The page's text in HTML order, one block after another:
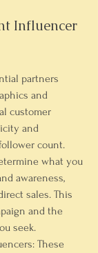
Influencer
partners
and
customer
and
count.
what you
awareness,
sales. This
and the
seek.
These